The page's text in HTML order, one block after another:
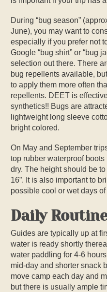
During “bug season”
June), you may want to
especially if you prefer not
Google “bug shirt” or “bug
selection out there. There
bug repellents available,
to apply them more often
repellents. DEET is
synthetics!! Bugs are
lightweight long sleeve
bright colored.
On May and September
top rubber waterproof
dry. The height should be
16”. It is also important to
possible cool or wet days
Daily
Guides are typically up at
water is ready shortly
water paddling for 4-6
mid-day and shorter snack
move camp each day and
but there is usually ample